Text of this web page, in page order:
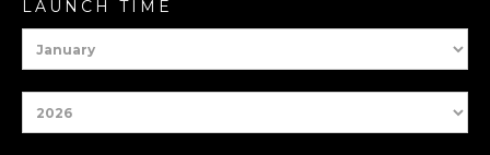
LAUNCH TIME